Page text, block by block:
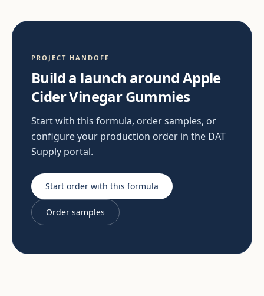
PROJECT HANDOFF
Build a launch around Apple
Cider Vinegar Gummies
Start with this formula, order samples, or
configure your production order in the DAT
Supply portal.
Start order with this formula
Order samples